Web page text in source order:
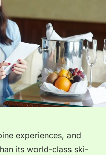
experiences, and
its world-class ski-